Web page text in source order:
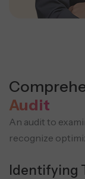
Audit
An audit to
recognize
Identifying